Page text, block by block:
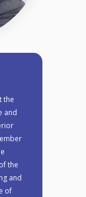
the
and
the
and
of